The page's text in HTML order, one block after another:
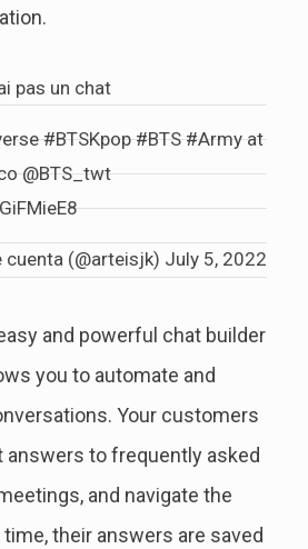
pas un chat
#BTSKpop #BTS #Armyat
@BTS_twt
(@arteisjk) July 5, 2022
and powerful chat builder
you to automate and
Your customers
answers to frequently asked
and navigate the
their answers are saved